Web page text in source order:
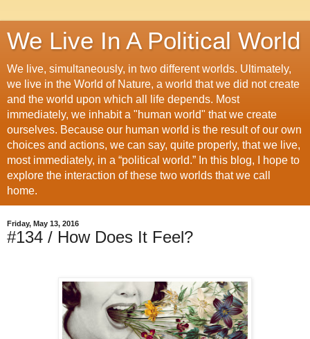
We Live In A Political World
We live, simultaneously, in two different worlds. Ultimately,
we live in the World of Nature, a world that we did not create
and the world upon which all life depends. Most
immediately, we inhabit a "human world" that we create
ourselves. Because our human world is the result of our own
choices and actions, we can say, quite properly, that we live,
most immediately, in a “political world.” In this blog, I hope to
explore the interaction of these two worlds that we call
home.
Friday, May 13, 2016
#134 / How Does It Feel?